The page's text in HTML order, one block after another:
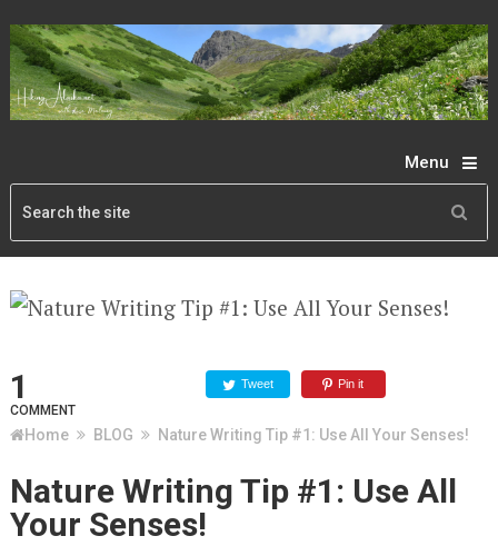
Menu
1
COMMENT
Tweet Pin it
Home BLOG Nature Writing Tip #1: Use All Your Senses!
Nature Writing Tip #1: Use All
Your Senses!